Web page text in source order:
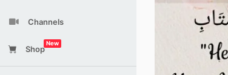
Channels
Shop
New